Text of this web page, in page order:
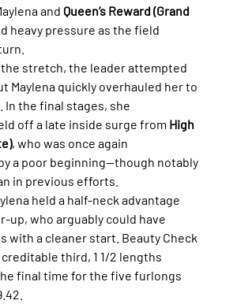
and Queen’s Reward (Grand
heavy pressure as the field
stretch, the leader attempted
Maylena quickly overhauled her to
In the final stages, she
off a late inside surge from High
, who was once again
a poor beginning—though notably
in previous efforts.
held a half-neck advantage
up, who arguably could have
with a cleaner start. Beauty Check
third, 1 1/2 lengths
final time for the five furlongs